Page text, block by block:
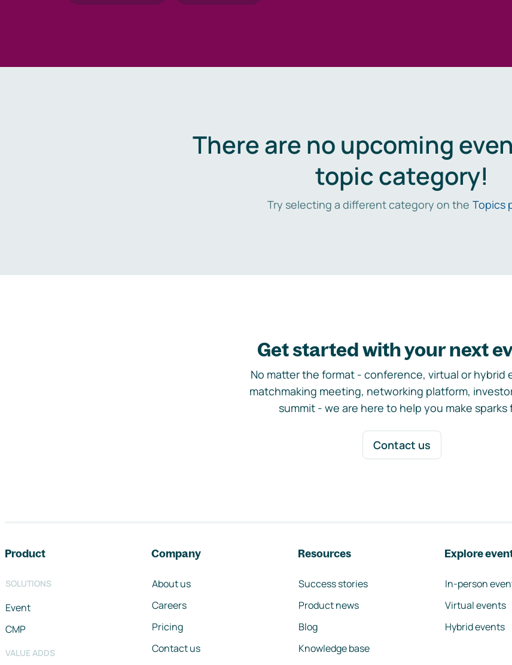
There are no upcoming
topic category!
Try selecting a different category on the Topics
Get started with your next
No matter the format - conference, virtual or hybrid
matchmaking meeting, networking platform,
summit - we are here to help you make sparks
Contact us
Product
SOLUTIONS
Event
CMP
VALUE ADDS
Company
About us
Careers
Pricing
Contact us
Resources
Success stories
Product news
Blog
Knowledge base
Explore
In-person
Virtual events
Hybrid events